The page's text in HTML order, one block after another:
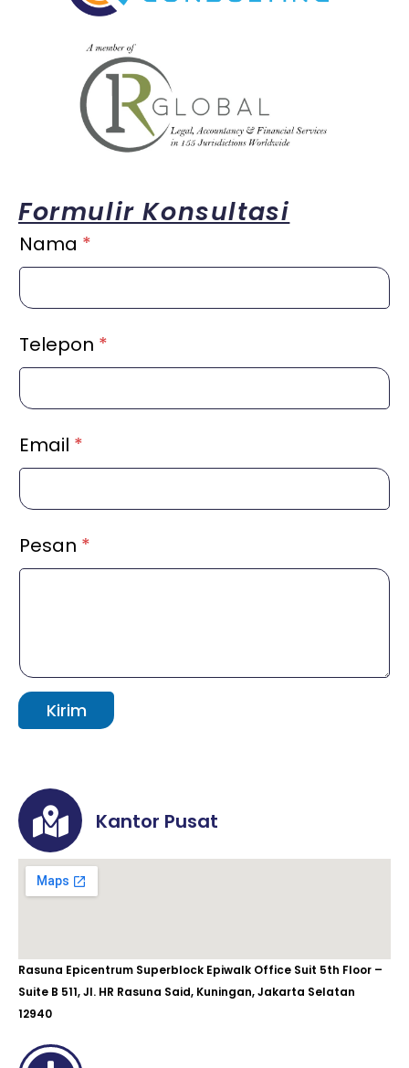
Formulir Konsultasi
Nama *
Telepon *
Email *
Pesan *
Kirim
Kantor Pusat
Rasuna Epicentrum Superblock Epiwalk Office Suit 5th Floor –
Suite B 511, Jl. HR Rasuna Said, Kuningan, Jakarta Selatan
12940